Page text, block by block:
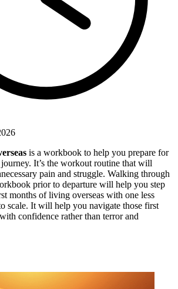
is a workbook to help you prepare for
It’s the workout routine that will
pain and struggle. Walking through
prior to departure will help you step
months of living overseas with one less
scale. It will help you navigate those first
confidence rather than terror and